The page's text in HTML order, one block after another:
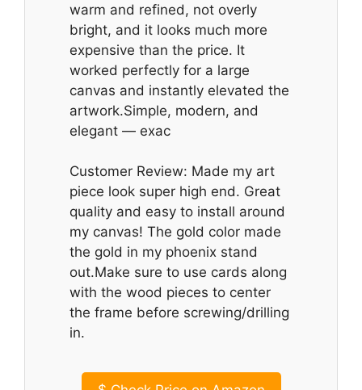
warm and refined, not overly
bright, and it looks much more
expensive than the price. It
worked perfectly for a large
canvas and instantly elevated the
artwork.Simple, modern, and
elegant — exac
Customer Review: Made my art
piece look super high end. Great
quality and easy to install around
my canvas! The gold color made
the gold in my phoenix stand
out.Make sure to use cards along
with the wood pieces to center
the frame before screwing/drilling
in.